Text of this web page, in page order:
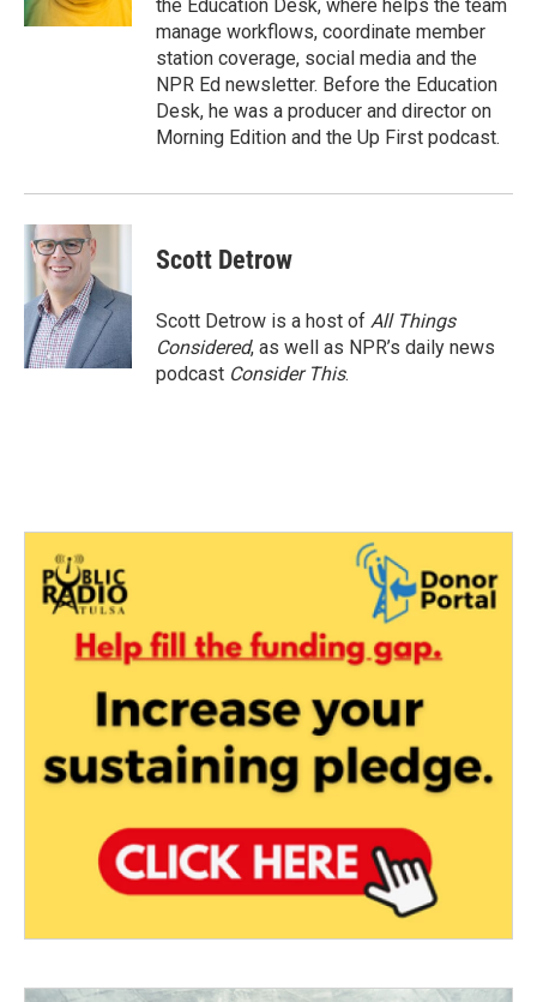
the Education Desk, where helps the team
manage workflows, coordinate member
station coverage, social media and the
NPR Ed newsletter. Before the Education
Desk, he was a producer and director on
Morning Edition and the Up First podcast.
Scott Detrow
Scott Detrow is a host of All Things
Considered, as well as NPR’s daily news
podcast Consider This.